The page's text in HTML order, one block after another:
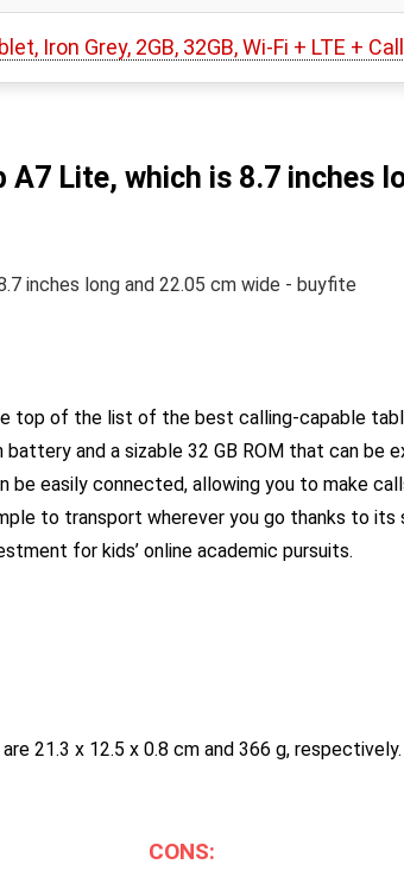
Iron Grey, 2GB, 32GB, Wi-Fi + LTE +
A7 Lite, which is 8.7 inches
top of the list of the best calling-capable
and a sizable 32 GB ROM that can be
be easily connected, allowing you to make
to transport wherever you go thanks to its
for kids’ online academic pursuits.
21.3 x 12.5 x 0.8 cm and 366 g, respectively.
CONS: